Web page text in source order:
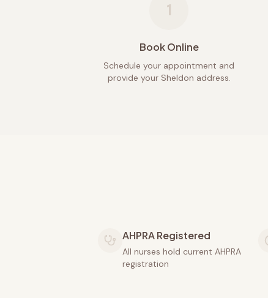
1
Book Online
Schedule your appointment and
provide your Sheldon address.
AHPRA Registered
All nurses hold current AHPRA
registration